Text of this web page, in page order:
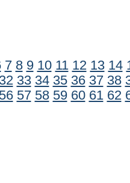
7 8 9 10 11 12 13 14
32 33 34 35 36 37 38
56 57 58 59 60 61 62